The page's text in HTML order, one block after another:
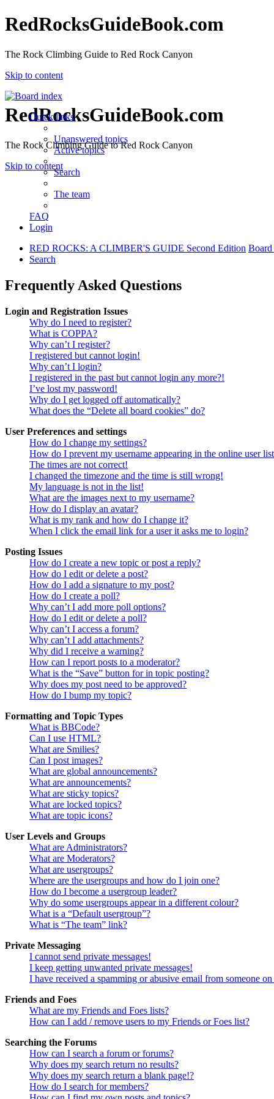
RedRocksGuideBook.com
The Rock Climbing Guide to Red Rock Canyon
Skip to content
RedRocksGuideBook.com
The Rock Climbing Guide to Red Rock Canyon
Skip to content
Quick links
Unanswered topics
Active topics
Search
The team
FAQ
Login
RED ROCKS: A CLIMBER'S GUIDE Second Edition
Search
Frequently Asked Questions
Login and Registration Issues
Why do I need to register?
What is COPPA?
Why can’t I register?
I registered but cannot login!
Why can’t I login?
I registered in the past but cannot login any more?!
I’ve lost my password!
Why do I get logged off automatically?
What does the “Delete all board cookies” do?
User Preferences and settings
How do I change my settings?
How do I prevent my username appearing in the online user
The times are not correct!
I changed the timezone and the time is still wrong!
My language is not in the list!
What are the images next to my username?
How do I display an avatar?
What is my rank and how do I change it?
When I click the email link for a user it asks me to login?
Posting Issues
How do I create a new topic or post a reply?
How do I edit or delete a post?
How do I add a signature to my post?
How do I create a poll?
Why can’t I add more poll options?
How do I edit or delete a poll?
Why can’t I access a forum?
Why can’t I add attachments?
Why did I receive a warning?
How can I report posts to a moderator?
What is the “Save” button for in topic posting?
Why does my post need to be approved?
How do I bump my topic?
Formatting and Topic Types
What is BBCode?
Can I use HTML?
What are Smilies?
Can I post images?
What are global announcements?
What are announcements?
What are sticky topics?
What are locked topics?
What are topic icons?
User Levels and Groups
What are Administrators?
What are Moderators?
What are usergroups?
Where are the usergroups and how do I join one?
How do I become a usergroup leader?
Why do some usergroups appear in a different colour?
What is a “Default usergroup”?
What is “The team” link?
Private Messaging
I cannot send private messages!
I keep getting unwanted private messages!
I have received a spamming or abusive email from someone
Friends and Foes
What are my Friends and Foes lists?
How can I add / remove users to my Friends or Foes list?
Searching the Forums
How can I search a forum or forums?
Why does my search return no results?
Why does my search return a blank page!?
How do I search for members?